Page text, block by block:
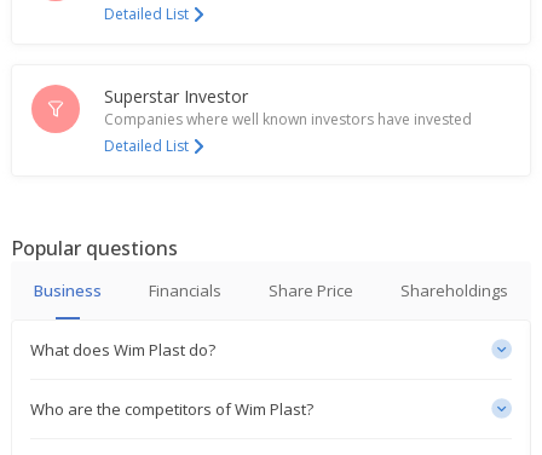
Detailed List
Superstar Investor
Companies where well known investors have invested
Detailed List
Popular questions
Business Financials Share Price Shareholdings
What does Wim Plast do?
Who are the competitors of Wim Plast?